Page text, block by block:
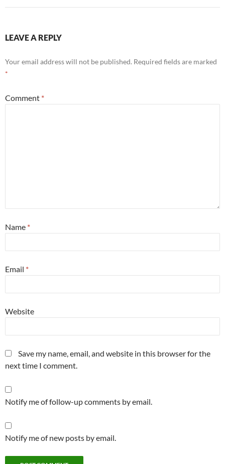
LEAVE A REPLY
Your email address will not be published. Required fields are marked
*
Comment *
Name *
Email *
Website
Save my name, email, and website in this browser for the
next time I comment.
Notify me of follow-up comments by email.
Notify me of new posts by email.